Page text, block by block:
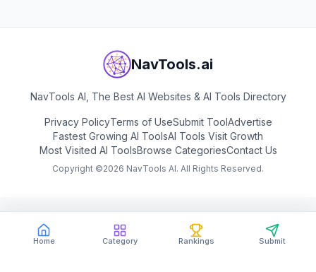
Home Category Rankings Submit
NavTools.ai
NavTools AI, The Best AI Websites & AI Tools Directory
Privacy PolicyTerms of UseSubmit ToolAdvertise
Fastest Growing AI ToolsAI Tools Visit Growth
Most Visited AI ToolsBrowse CategoriesContact Us
Copyright ©2026 NavTools AI. All Rights Reserved.